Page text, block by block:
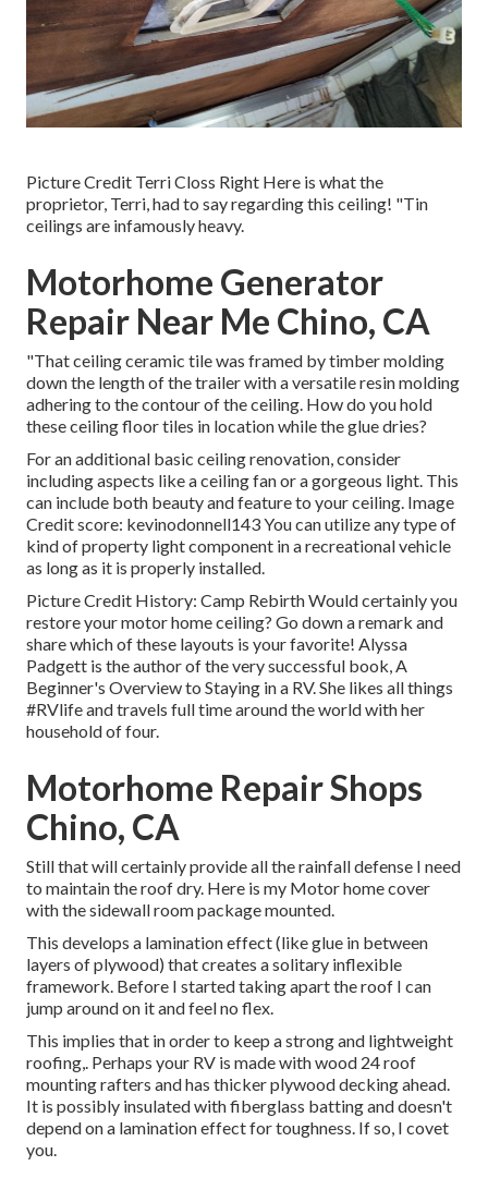
Picture Credit Terri Closs Right Here is what the
proprietor, Terri, had to say regarding this ceiling! "Tin
ceilings are infamously heavy.
Motorhome Generator
Repair Near Me Chino, CA
"That ceiling ceramic tile was framed by timber molding
down the length of the trailer with a versatile resin molding
adhering to the contour of the ceiling. How do you hold
these ceiling floor tiles in location while the glue dries?
For an additional basic ceiling renovation, consider
including aspects like a ceiling fan or a gorgeous light. This
can include both beauty and feature to your ceiling. Image
Credit score: kevinodonnell143 You can utilize any type of
kind of property light component in a recreational vehicle
as long as it is properly installed.
Picture Credit History: Camp Rebirth Would certainly you
restore your motor home ceiling? Go down a remark and
share which of these layouts is your favorite! Alyssa
Padgett is the author of the very successful book, A
Beginner's Overview to Staying in a RV. She likes all things
#RVlife and travels full time around the world with her
household of four.
Motorhome Repair Shops
Chino, CA
Still that will certainly provide all the rainfall defense I need
to maintain the roof dry. Here is my Motor home cover
with the sidewall room package mounted.
This develops a lamination effect (like glue in between
layers of plywood) that creates a solitary inflexible
framework. Before I started taking apart the roof I can
jump around on it and feel no flex.
This implies that in order to keep a strong and lightweight
roofing,. Perhaps your RV is made with wood 24 roof
mounting rafters and has thicker plywood decking ahead.
It is possibly insulated with fiberglass batting and doesn't
depend on a lamination effect for toughness. If so, I covet
you.